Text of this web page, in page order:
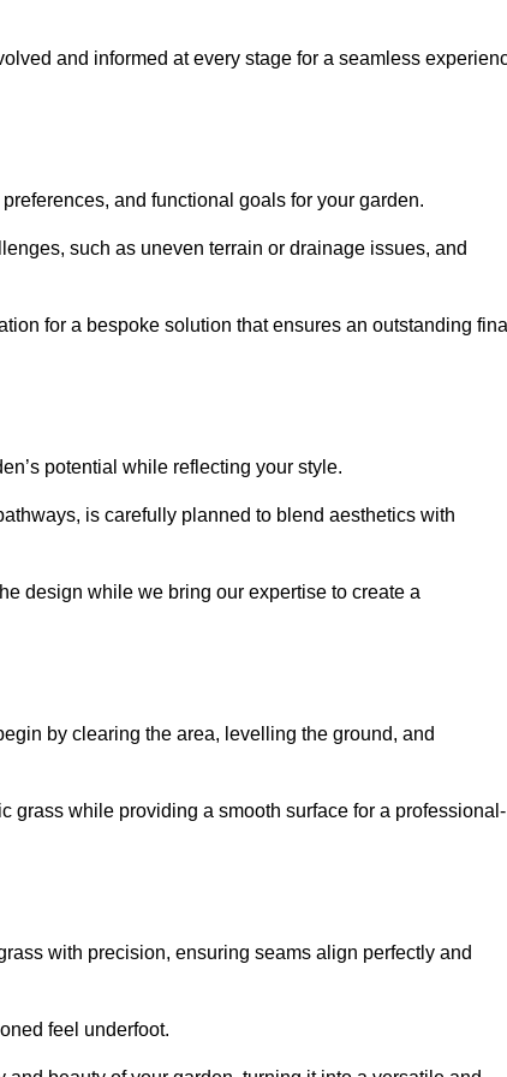
and informed at every stage for a seamless
and functional goals for your garden.
such as uneven terrain or drainage issues, and
for a bespoke solution that ensures an outstanding
potential while reflecting your style.
is carefully planned to blend aesthetics with
design while we bring our expertise to create a
by clearing the area, levelling the ground, and
grass while providing a smooth surface for a professional-
with precision, ensuring seams align perfectly and
feel underfoot.